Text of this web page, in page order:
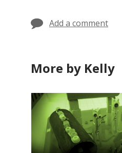
Add a comment
More by Kelly